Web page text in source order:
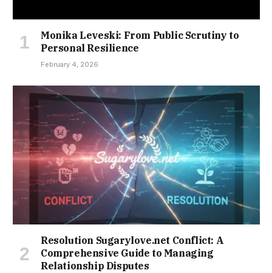
Monika Leveski: From Public Scrutiny to
Personal Resilience
February 4, 2026
Resolution Sugarylove.net Conflict: A
Comprehensive Guide to Managing
Relationship Disputes